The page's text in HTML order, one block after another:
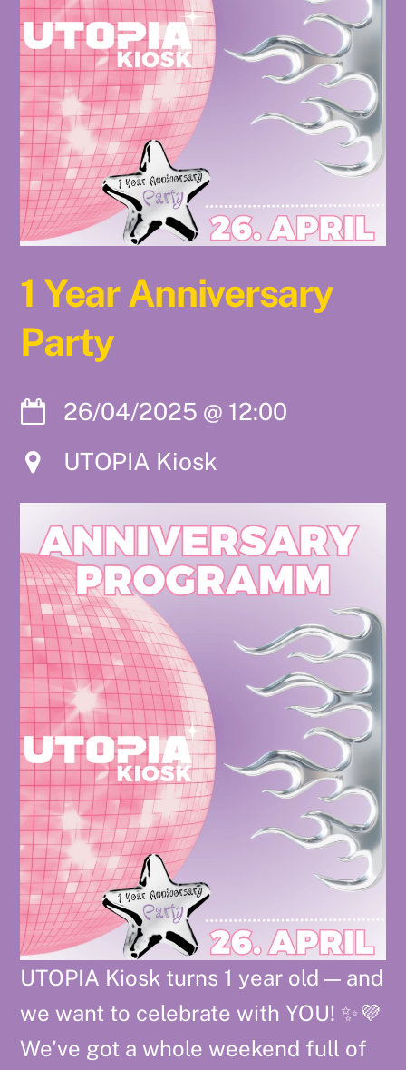
1 Year Anniversary
Party
26/04/2025 @ 12:00
UTOPIA Kiosk
UTOPIA Kiosk turns 1 year old — and
we want to celebrate with YOU! ✨💜
We’ve got a whole weekend full of